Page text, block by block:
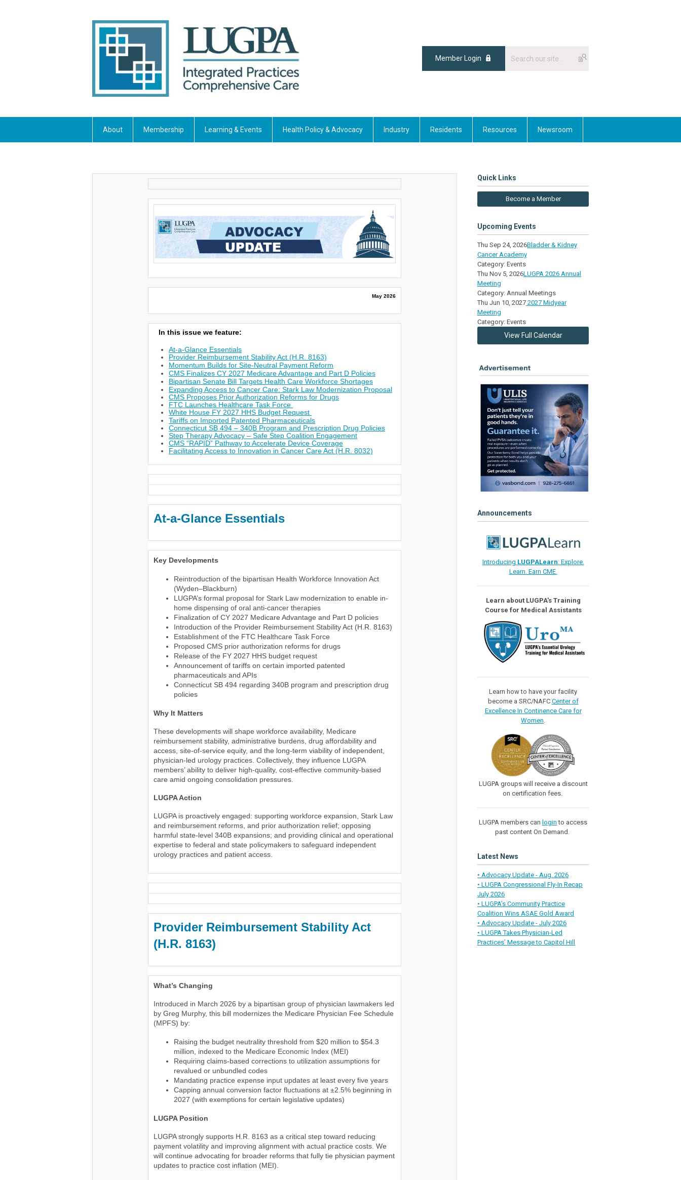
Member Login
About Membership Learning & Events Health Policy & Advocacy Industry Residents Resources Newsroom
May 2026
In this issue we feature:
At-a-Glance Essentials
Provider Reimbursement Stability Act (H.R. 8163)
Momentum Builds for Site-Neutral Payment Reform
CMS Finalizes CY 2027 Medicare Advantage and Part D Policies
Bipartisan Senate Bill Targets Health Care Workforce Shortages
Expanding Access to Cancer Care: Stark Law Modernization Proposal
CMS Proposes Prior Authorization Reforms for Drugs
FTC Launches Healthcare Task Force
White House FY 2027 HHS Budget Request
Tariffs on Imported Patented Pharmaceuticals
Connecticut SB 494 – 340B Program and Prescription Drug Policies
Step Therapy Advocacy – Safe Step Coalition Engagement
CMS “RAPID” Pathway to Accelerate Device Coverage
Facilitating Access to Innovation in Cancer Care Act (H.R. 8032)
At-a-Glance Essentials
Key Developments
Reintroduction of the bipartisan Health Workforce Innovation Act
(Wyden–Blackburn)
LUGPA’s formal proposal for Stark Law modernization to enable in-
home dispensing of oral anti-cancer therapies
Finalization of CY 2027 Medicare Advantage and Part D policies
Introduction of the Provider Reimbursement Stability Act (H.R. 8163)
Establishment of the FTC Healthcare Task Force
Proposed CMS prior authorization reforms for drugs
Release of the FY 2027 HHS budget request
Announcement of tariffs on certain imported patented
pharmaceuticals and APIs
Connecticut SB 494 regarding 340B program and prescription drug
policies
Why It Matters
These developments will shape workforce availability, Medicare
reimbursement stability, administrative burdens, drug affordability and
access, site-of-service equity, and the long-term viability of independent,
physician-led urology practices. Collectively, they influence LUGPA
members’ ability to deliver high-quality, cost-effective community-based
care amid ongoing consolidation pressures.
LUGPA Action
LUGPA is proactively engaged: supporting workforce expansion, Stark Law
and reimbursement reforms, and prior authorization relief; opposing
harmful state-level 340B expansions; and providing clinical and operational
expertise to federal and state policymakers to safeguard independent
urology practices and patient access.
Provider Reimbursement Stability Act
(H.R. 8163)
What’s Changing
Introduced in March 2026 by a bipartisan group of physician lawmakers led
by Greg Murphy, this bill modernizes the Medicare Physician Fee Schedule
(MPFS) by:
Raising the budget neutrality threshold from $20 million to $54.3
million, indexed to the Medicare Economic Index (MEI)
Requiring claims-based corrections to utilization assumptions for
revalued or unbundled codes
Mandating practice expense input updates at least every five years
Capping annual conversion factor fluctuations at ±2.5% beginning in
2027 (with exemptions for certain legislative updates)
LUGPA Position
LUGPA strongly supports H.R. 8163 as a critical step toward reducing
payment volatility and improving alignment with actual practice costs. We
will continue advocating for broader reforms that fully tie physician payment
updates to practice cost inflation (MEI).
Quick Links
Become a Member
Upcoming Events
Thu Sep 24, 2026Bladder & Kidney
Cancer Academy
Category: Events
Thu Nov 5, 2026LUGPA 2026 Annual
Meeting
Category: Annual Meetings
Thu Jun 10, 2027 2027 Midyear
Meeting
Category: Events
View Full Calendar
Announcements
Introducing LUGPALearn: Explore.
Learn. Earn CME.
Learn about LUGPA's Training
Course for Medical Assistants
Learn how to have your facility
become a SRC/NAFC Center of
Excellence In Continence Care for
Women
LUGPA groups will receive a discount
on certification fees.
LUGPA members can login to access
past content On Demand.
Latest News
• Advocacy Update - Aug. 2026
• LUGPA Congressional Fly-In Recap
July 2026
• LUGPA’s Community Practice
Coalition Wins ASAE Gold Award
• Advocacy Update - July 2026
• LUGPA Takes Physician-Led
Practices’ Message to Capitol Hill